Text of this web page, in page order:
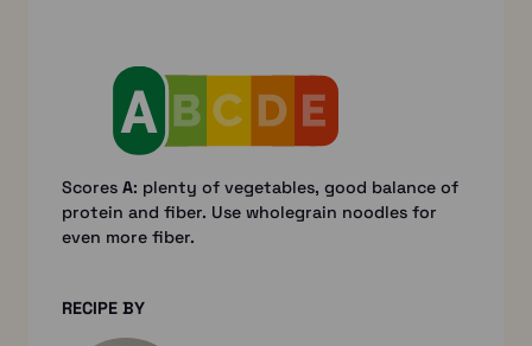
Scores A: plenty of vegetables, good balance of
protein and fiber. Use wholegrain noodles for
even more fiber.
RECIPE BY